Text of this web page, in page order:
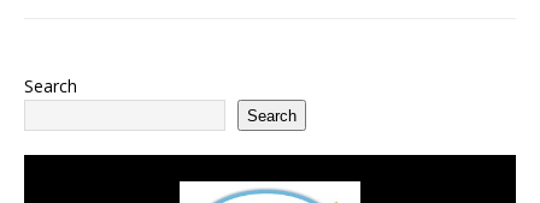
Search
Search